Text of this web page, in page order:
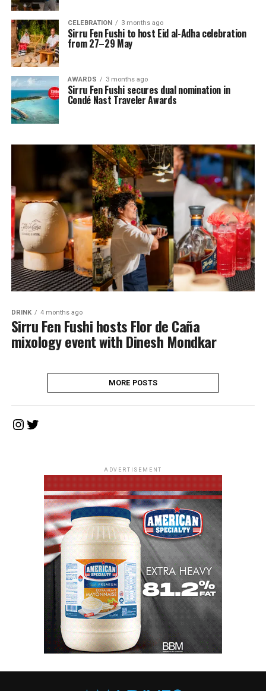
CELEBRATION 3 months ago
Sirru Fen Fushi to host Eid al-Adha celebration
from 27–29 May
AWARDS 3 months ago
Sirru Fen Fushi secures dual nomination in
Condé Nast Traveler Awards
DRINK 4 months ago
Sirru Fen Fushi hosts Flor de Caña
mixology event with Dinesh Mondkar
MORE POSTS
Instagram
Twitter
ADVERTISEMENT